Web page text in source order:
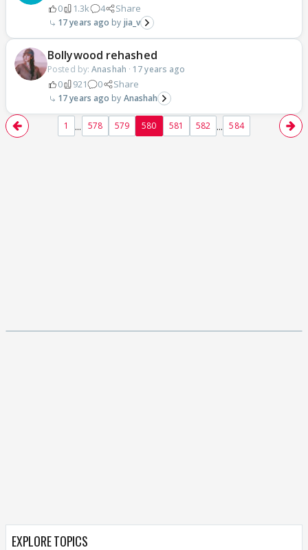
0 1.3k 4 Share
17 years ago jia_v
Bollywood rehashed
Posted by:Anashah · 17 years ago
0 921 0 Share
17 years ago Anashah
1 ... 578 579 580 581 582 ... 584
EXPLORE TOPICS